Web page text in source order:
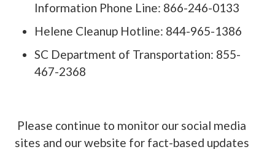
Information Phone Line: 866-246-0133
Helene Cleanup Hotline: 844-965-1386
SC Department of Transportation: 855-
467-2368
Please continue to monitor our social media
sites and our website for fact-based updates